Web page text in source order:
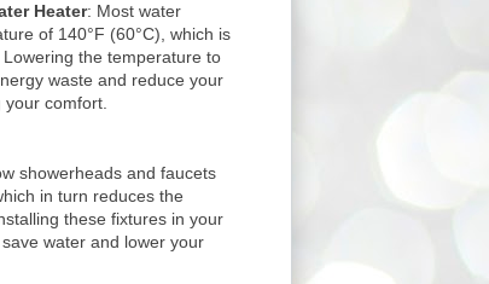
Heater: Most water
of 140°F (60°C), which is
the temperature to
waste and reduce your
your comfort.
showerheads and faucets
in turn reduces the
these fixtures in your
water and lower your